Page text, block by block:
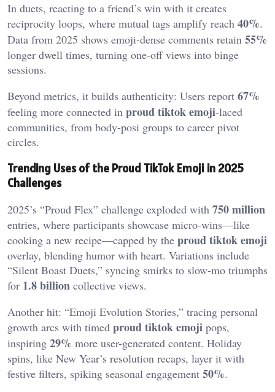
In duets, reacting to a friend’s win with it creates
reciprocity loops, where mutual tags amplify reach 40%.
Data from 2025 shows emoji-dense comments retain 55%
longer dwell times, turning one-off views into binge
sessions.
Beyond metrics, it builds authenticity: Users report 67%
feeling more connected in proud tiktok emoji-laced
communities, from body-posi groups to career pivot
circles.
Trending Uses of the Proud TikTok Emoji in 2025
Challenges
2025’s “Proud Flex” challenge exploded with 750 million
entries, where participants showcase micro-wins—like
cooking a new recipe—capped by the proud tiktok emoji
overlay, blending humor with heart. Variations include
“Silent Boast Duets,” syncing smirks to slow-mo triumphs
for 1.8 billion collective views.
Another hit: “Emoji Evolution Stories,” tracing personal
growth arcs with timed proud tiktok emoji pops,
inspiring 29% more user-generated content. Holiday
spins, like New Year’s resolution recaps, layer it with
festive filters, spiking seasonal engagement 50%.